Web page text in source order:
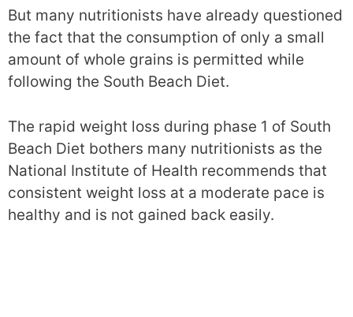
But many nutritionists have already questioned
the fact that the consumption of only a small
amount of whole grains is permitted while
following the South Beach Diet.
The rapid weight loss during phase 1 of South
Beach Diet bothers many nutritionists as the
National Institute of Health recommends that
consistent weight loss at a moderate pace is
healthy and is not gained back easily.